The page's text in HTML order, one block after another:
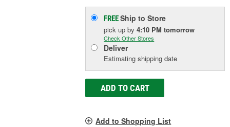
FREEShip to Store
pick upby4:10 PM tomorrow
Check Other Stores
Deliver
Estimating shipping date
ADD TO CART
Add to Shopping List